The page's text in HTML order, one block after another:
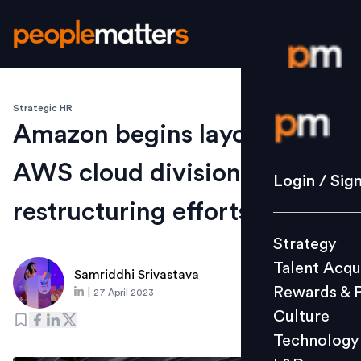
Login /
Strategy
Culture
L&D
Login /
Strategy
Talent
Rewards &
Culture
Technology
Strategic HR
Amazon begins layoffs in
AWS cloud division amid
restructuring efforts
Samriddhi Srivastava
27 April 2023